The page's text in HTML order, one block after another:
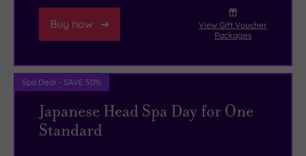
Buy now
View Gift Voucher
Packages
Spa Deal - SAVE 50%
Japanese Head Spa Day for One
Standard